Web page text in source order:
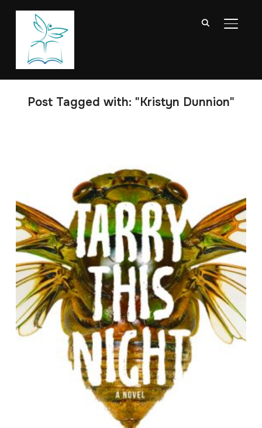
Post Tagged with: "Kristyn Dunnion"